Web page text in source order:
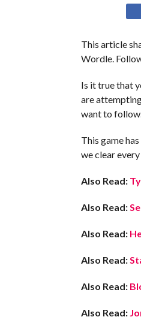
This article
Wordle.
Is it true that
are
want to
This game
we clear
Also Read:
Also Read:
Also Read:
Also Read:
Also Read:
Also Read: